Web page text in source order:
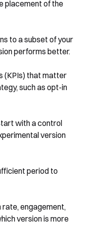
placement of the
to a subset of your
performs better.
(KPIs) that matter
such as opt-in
with a control
version
period to
engagement,
version is more